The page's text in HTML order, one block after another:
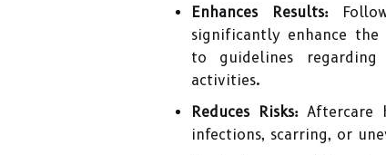
Enhances Results:
significantly enhance
to guidelines regarding
activities.
Reduces Risks:Aftercare
infections, scarring, or